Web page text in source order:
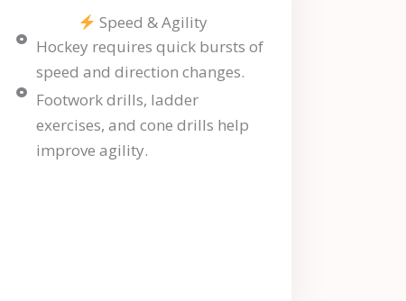
Speed & Agility
Hockey requires quick bursts of
speed and direction changes.
Footwork drills, ladder
exercises, and cone drills help
improve agility.